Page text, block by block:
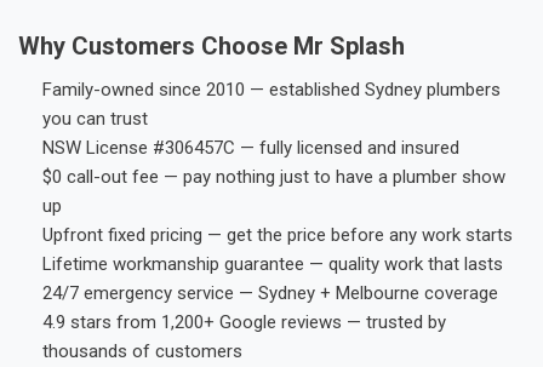
Why Customers Choose Mr Splash
Family-owned since 2010 — established Sydney plumbers
you can trust
NSW License #306457C — fully licensed and insured
$0 call-out fee — pay nothing just to have a plumber show
up
Upfront fixed pricing — get the price before any work starts
Lifetime workmanship guarantee — quality work that lasts
24/7 emergency service — Sydney + Melbourne coverage
4.9 stars from 1,200+ Google reviews — trusted by
thousands of customers